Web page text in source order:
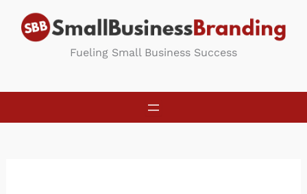
content
Fueling Small Business Success